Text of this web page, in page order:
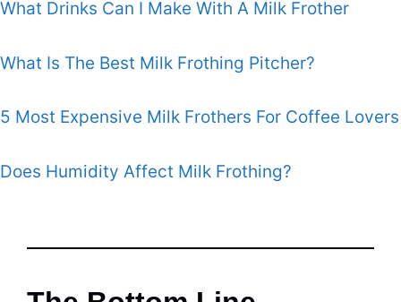
What Drinks Can I Make With A Milk Frother
What Is The Best Milk Frothing Pitcher?
5 Most Expensive Milk Frothers For Coffee Lovers
Does Humidity Affect Milk Frothing?